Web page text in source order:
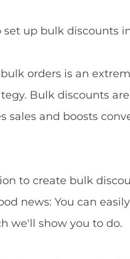
set up bulk discounts
orders is an
Bulk discounts
sales and boosts
to create bulk
news: You can
we'll show you to do.